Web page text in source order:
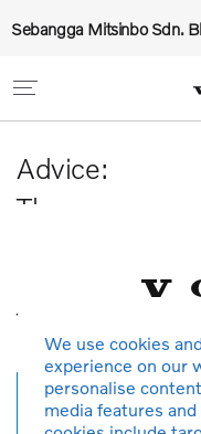
Sebangga Mitsinbo Sdn.
Advice:
The car you
Thank you for
We use cookies
experience on our
personalise
media features